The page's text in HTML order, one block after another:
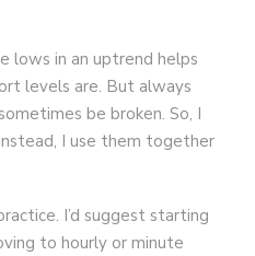
lows in an uptrend helps
levels are. But always
be broken. So, I
I use them together
I’d suggest starting
to hourly or minute